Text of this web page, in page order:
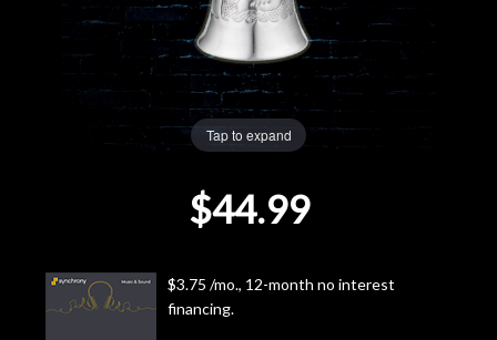
Door
Cafe
Tap to expand
$44.99
$3.75 /mo., 12-month no interest
financing.